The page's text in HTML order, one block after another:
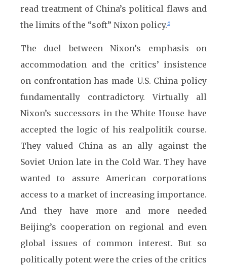
read treatment of China’s political flaws and
the limits of the “soft” Nixon policy.6
The duel between Nixon’s emphasis on
accommodation and the critics’ insistence
on confrontation has made U.S. China policy
fundamentally contradictory. Virtually all
Nixon’s successors in the White House have
accepted the logic of his realpolitik course.
They valued China as an ally against the
Soviet Union late in the Cold War. They have
wanted to assure American corporations
access to a market of increasing importance.
And they have more and more needed
Beijing’s cooperation on regional and even
global issues of common interest. But so
politically potent were the cries of the critics